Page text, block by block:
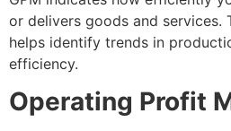
or delivers goods and services.
helps identify trends in
efficiency.
Operating Profit